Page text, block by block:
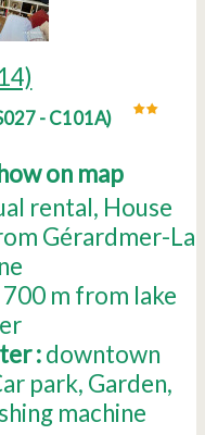
- C101A)
on map
rental House
Gérardmer-La
700 m from lake
:downtown
park Garden
machine